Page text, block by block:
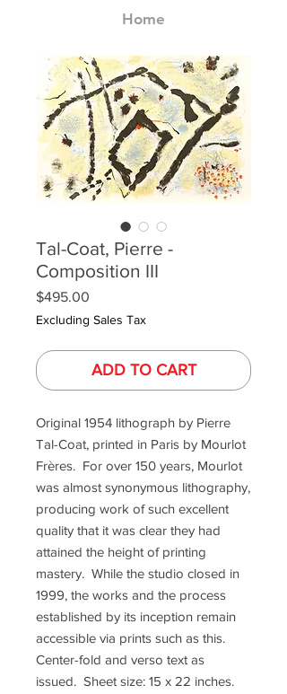
Home
Tal-Coat, Pierre -
Composition III
$495.00
Excluding Sales Tax
ADD TO CART
Original 1954 lithograph by Pierre
Tal-Coat, printed in Paris by Mourlot
Frères. For over 150 years, Mourlot
was almost synonymous lithography,
producing work of such excellent
quality that it was clear they had
attained the height of printing
mastery. While the studio closed in
1999, the works and the process
established by its inception remain
accessible via prints such as this.
Center-fold and verso text as
issued. Sheet size: 15 x 22 inches.